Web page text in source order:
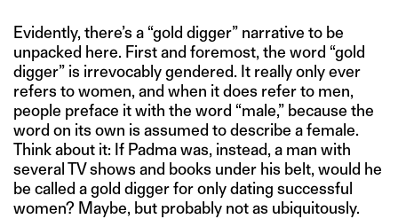
Evidently, there’s a “gold digger” narrative to be
unpacked here. First and foremost, the word “gold
digger” is irrevocably gendered. It really only ever
refers to women, and when it does refer to men,
people preface it with the word “male,” because the
word on its own is assumed to describe a female.
Think about it: If Padma was, instead, a man with
several TV shows and books under his belt, would he
be called a gold digger for only dating successful
women? Maybe, but probably not as ubiquitously.